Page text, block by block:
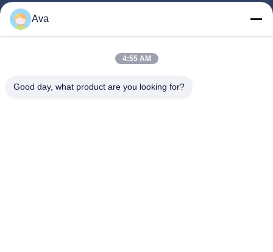
Follow Us
Ava
4:55 AM
Good day, what product are you looking for?